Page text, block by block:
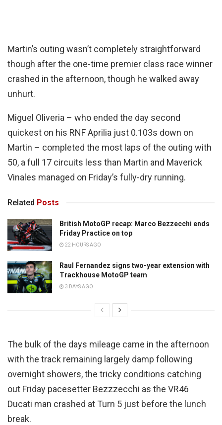
Martin’s outing wasn’t completely straightforward
though after the one-time premier class race winner
crashed in the afternoon, though he walked away
unhurt.
Miguel Oliveria – who ended the day second
quickest on his RNF Aprilia just 0.103s down on
Martin – completed the most laps of the outing with
50, a full 17 circuits less than Martin and Maverick
Vinales managed on Friday’s fully-dry running.
Related Posts
British MotoGP recap: Marco Bezzecchi ends
Friday Practice on top
22 HOURS AGO
Raul Fernandez signs two-year extension with
Trackhouse MotoGP team
3 DAYS AGO
The bulk of the days mileage came in the afternoon
with the track remaining largely damp following
overnight showers, the tricky conditions catching
out Friday pacesetter Bezzzecchi as the VR46
Ducati man crashed at Turn 5 just before the lunch
break.